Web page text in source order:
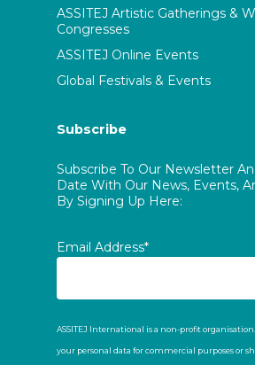
ASSITEJ Artistic Gatherings &
Congresses
ASSITEJ Online Events
Global Festivals & Events
Subscribe
Subscribe To Our Newsletter
Date With Our News, Events,
By Signing Up Here:
Email Address*
ASSITEJ International is a non-profit
your personal data for commercial purposes or